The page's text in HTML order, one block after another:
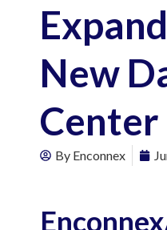
New
Center
By Enconnex